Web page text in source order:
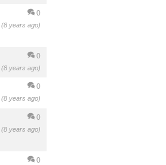
0
(8 years ago)
0
(8 years ago)
0
(8 years ago)
0
(8 years ago)
0